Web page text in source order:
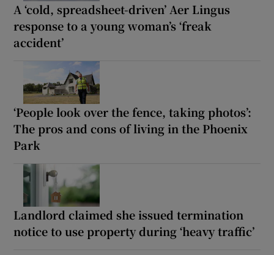
A ‘cold, spreadsheet-driven’ Aer Lingus
response to a young woman’s ‘freak
accident’
‘People look over the fence, taking photos’:
The pros and cons of living in the Phoenix
Park
Landlord claimed she issued termination
notice to use property during ‘heavy traffic’